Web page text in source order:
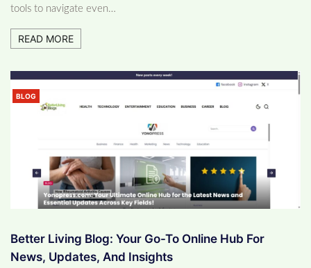
tools to navigate even…
READ MORE
BLOG
Better Living Blog: Your Go-To Online Hub For
News, Updates, And Insights